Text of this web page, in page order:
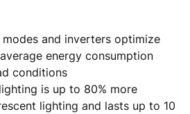
and inverters optimize
energy consumption
conditions
is up to 80% more
lighting and lasts up to 10